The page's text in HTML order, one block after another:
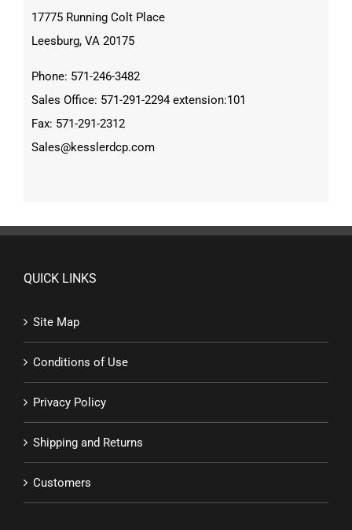
17775 Running Colt Place
Leesburg, VA 20175
Phone: 571-246-3482
Sales Office: 571-291-2294 extension:101
Fax: 571-291-2312
Sales@kesslerdcp.com
QUICK LINKS
Site Map
Conditions of Use
Privacy Policy
Shipping and Returns
Customers